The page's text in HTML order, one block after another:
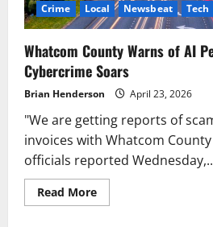
Crime Local Newsbeat Tech
Whatcom County Warns of AI
Cybercrime Soars
Brian Henderson April 23, 2026
"We are getting reports of
invoices with Whatcom
officials reported
Read MoreRead
more